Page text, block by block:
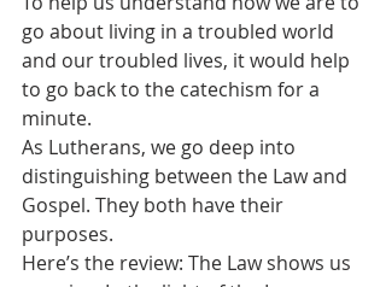
go about living in a troubled world
and our troubled lives, it would help
to go back to the catechism for a
minute.
As Lutherans, we go deep into
distinguishing between the Law and
Gospel. They both have their
purposes.
Here’s the review: The Law shows us